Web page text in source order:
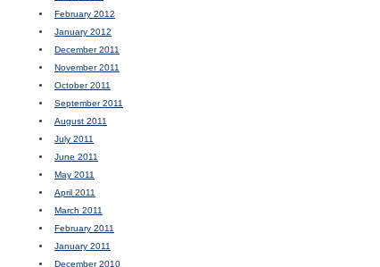
February 2012
January 2012
December 2011
November 2011
October 2011
September 2011
August 2011
July 2011
June 2011
May 2011
April 2011
March 2011
February 2011
January 2011
December 2010